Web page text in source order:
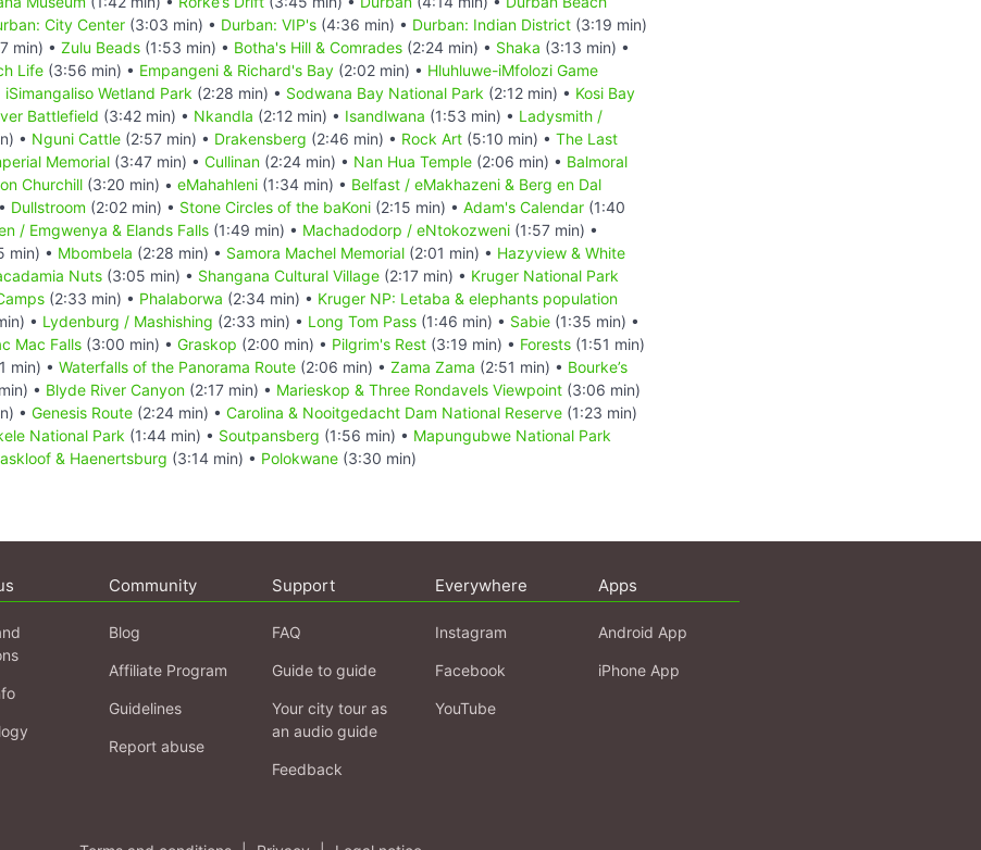
City Center (3:03 min) • Durban: VIP's (4:36 min) • Durban: Indian District (3:19 min)
min) • Zulu Beads (1:53 min) • Botha's Hill & Comrades (2:24 min) • Shaka (3:13 min) •
Life (3:56 min) • Empangeni & Richard's Bay (2:02 min) • Hluhluwe-iMfolozi Game
iSimangaliso Wetland Park (2:28 min) • Sodwana Bay National Park (2:12 min) • Kosi Bay
Battlefield (3:42 min) • Nkandla (2:12 min) • Isandlwana (1:53 min) • Ladysmith /
• Nguni Cattle (2:57 min) • Drakensberg (2:46 min) • Rock Art (5:10 min) • The Last
Memorial (3:47 min) • Cullinan (2:24 min) • Nan Hua Temple (2:06 min) • Balmoral
Churchill (3:20 min) • eMahahleni (1:34 min) • Belfast / eMakhazeni & Berg en Dal
Dullstroom (2:02 min) • Stone Circles of the baKoni (2:15 min) • Adam's Calendar (1:40
/ Emgwenya & Elands Falls (1:49 min) • Machadodorp / eNtokozweni (1:57 min) •
min) • Mbombela (2:28 min) • Samora Machel Memorial (2:01 min) • Hazyview & White
Nuts (3:05 min) • Shangana Cultural Village (2:17 min) • Kruger National Park
(2:33 min) • Phalaborwa (2:34 min) • Kruger NP: Letaba & elephants population
• Lydenburg / Mashishing (2:33 min) • Long Tom Pass (1:46 min) • Sabie (1:35 min) •
Mac Falls (3:00 min) • Graskop (2:00 min) • Pilgrim's Rest (3:19 min) • Forests (1:51 min)
min) • Waterfalls of the Panorama Route (2:06 min) • Zama Zama (2:51 min) • Bourke’s
• Blyde River Canyon (2:17 min) • Marieskop & Three Rondavels Viewpoint (3:06 min)
• Genesis Route (2:24 min) • Carolina & Nooitgedacht Dam National Reserve (1:23 min)
National Park (1:44 min) • Soutpansberg (1:56 min) • Mapungubwe National Park
& Haenertsburg (3:14 min) • Polokwane (3:30 min)
Community
Blog
Affiliate Program
Guidelines
Report abuse
Support
FAQ
Guide to guide
Your city tour as
an audio guide
Feedback
Everywhere
Instagram
Facebook
YouTube
Apps
Android App
iPhone App